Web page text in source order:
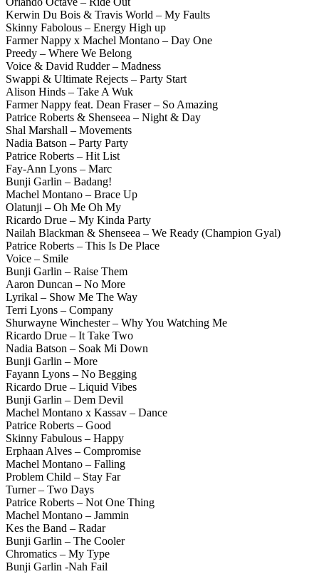
Kerwin Du Bois & Travis World – My Faults
Skinny Fabolous – Energy High up
Farmer Nappy x Machel Montano – Day One
Preedy – Where We Belong
Voice & David Rudder – Madness
Swappi & Ultimate Rejects – Party Start
Alison Hinds – Take A Wuk
Farmer Nappy feat. Dean Fraser – So Amazing
Patrice Roberts & Shenseea – Night & Day
Shal Marshall – Movements
Nadia Batson – Party Party
Patrice Roberts – Hit List
Fay-Ann Lyons – Marc
Bunji Garlin – Badang!
Machel Montano – Brace Up
Olatunji – Oh Me Oh My
Ricardo Drue – My Kinda Party
Nailah Blackman & Shenseea – We Ready (Champion Gyal)
Patrice Roberts – This Is De Place
Voice – Smile
Bunji Garlin – Raise Them
Aaron Duncan – No More
Lyrikal – Show Me The Way
Terri Lyons – Company
Shurwayne Winchester – Why You Watching Me
Ricardo Drue – It Take Two
Nadia Batson – Soak Mi Down
Bunji Garlin – More
Fayann Lyons – No Begging
Ricardo Drue – Liquid Vibes
Bunji Garlin – Dem Devil
Machel Montano x Kassav – Dance
Patrice Roberts – Good
Skinny Fabulous – Happy
Erphaan Alves – Compromise
Machel Montano – Falling
Problem Child – Stay Far
Turner – Two Days
Patrice Roberts – Not One Thing
Machel Montano – Jammin
Kes the Band – Radar
Bunji Garlin – The Cooler
Chromatics – My Type
Bunji Garlin -Nah Fail